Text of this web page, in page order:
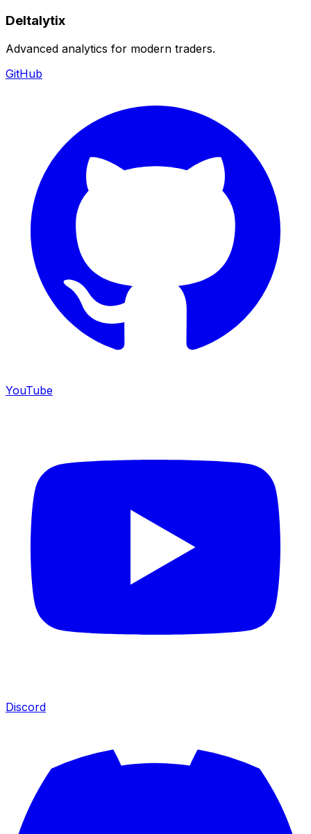
Deltalytix
Advanced analytics for modern traders.
GitHub
YouTube
Discord